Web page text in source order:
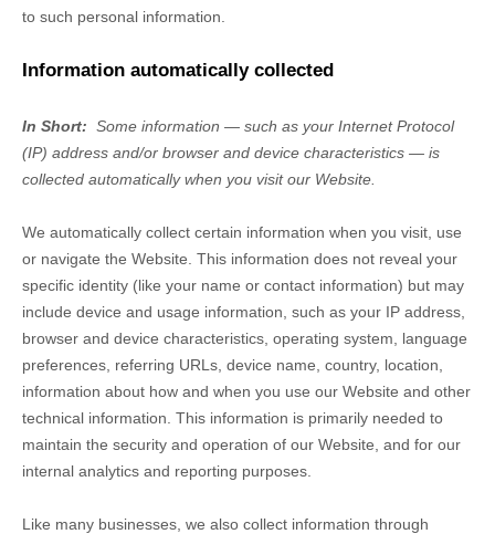
to such personal information.
Information automatically collected
In Short: Some information — such as your Internet Protocol
(IP) address and/or browser and device characteristics — is
collected automatically when you visit our Website
We automatically collect certain information when you visit, use
or navigate the Website . This information does not reveal your
specific identity (like your name or contact information) but may
include device and usage information, such as your IP address,
browser and device characteristics, operating system, language
preferences, referring URLs, device name, country, location,
information about how and when you use our Website and other
technical information. This information is primarily needed to
maintain the security and operation of our Website , and for our
internal analytics and reporting purposes.
Like many businesses, we also collect information through